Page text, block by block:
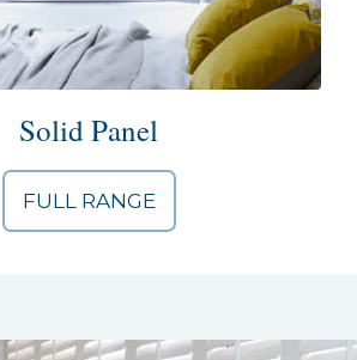
Solid Panel
FULL RANGE